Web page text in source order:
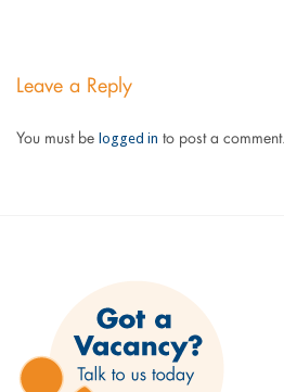
Leave a Reply
You must be logged in to post a comment.